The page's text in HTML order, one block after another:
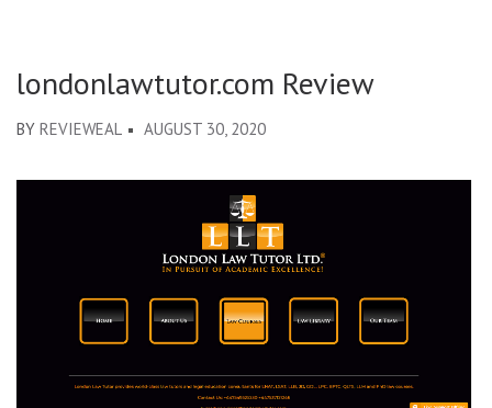
londonlawtutor.com Review
BY REVIEWEAL AUGUST 30, 2020